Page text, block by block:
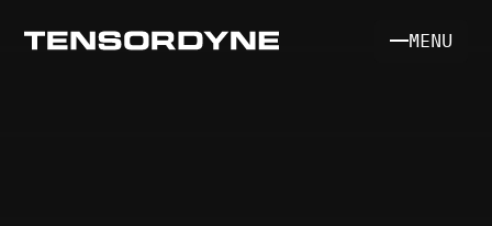
MENU